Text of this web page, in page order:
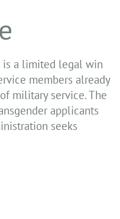
is a limited legal win
members already
military service. The
applicants
seeks